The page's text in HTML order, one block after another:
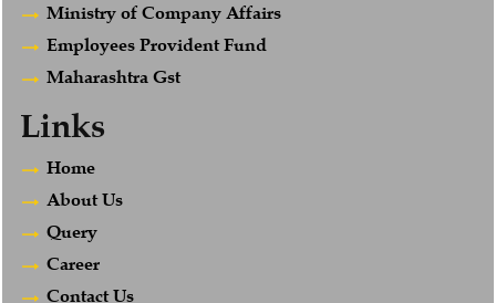
Ministry of Company Affairs
Employees Provident Fund
Maharashtra Gst
Links
Home
About Us
Query
Career
Contact Us